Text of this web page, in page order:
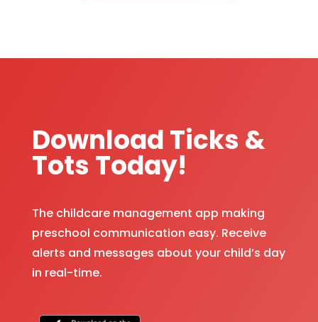
Download Ticks &
Tots Today!
The childcare management app making
preschool communication easy. Receive
alerts and messages about your child’s day
in real-time.